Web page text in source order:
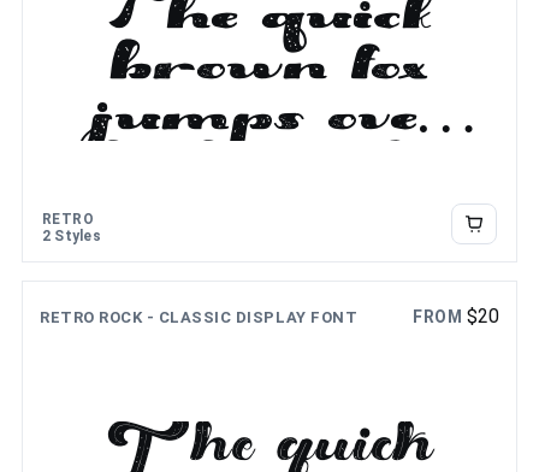
The quick
brown fox
jumps over
RETRO
2 Styles
RETRO ROCK - CLASSIC DISPLAY FONT FROM $20
The quick